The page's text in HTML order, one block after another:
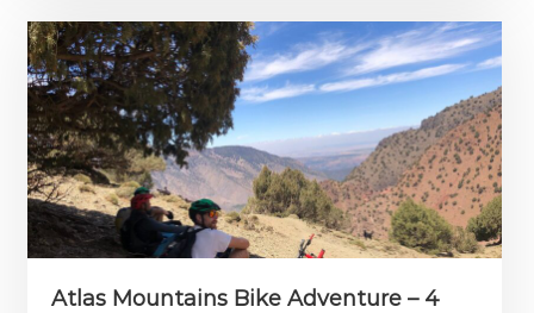
Atlas Mountains Bike Adventure – 4